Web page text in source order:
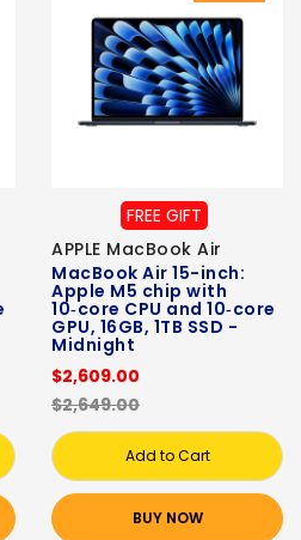
FREE GIFT
APPLE MacBook Air
MacBook Air 15-inch:
Apple M5 chip with
10‑core CPU and 10‑core
GPU, 16GB, 1TB SSD -
Midnight
$2,609.00
$2,649.00
Add to Cart
BUY NOW